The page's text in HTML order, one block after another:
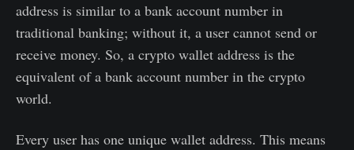
address is similar to a bank account number in
traditional banking; without it, a user cannot send or
receive money. So, a crypto wallet address is the
equivalent of a bank account number in the crypto
world.
Every user has one unique wallet address. This means